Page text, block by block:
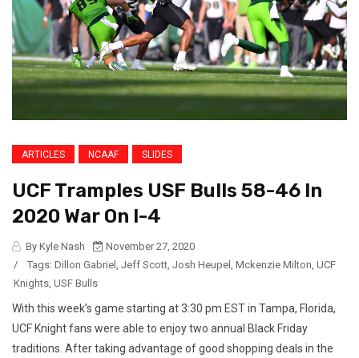
ARTICLES NCAAF SLIDES
UCF Tramples USF Bulls 58-46 In
2020 War On I-4
By Kyle Nash
November 27, 2020
/
Tags: Dillon Gabriel , Jeff Scott, Josh Heupel , Mckenzie Milton, UCF
Knights, USF Bulls
With this week’s game starting at 3:30 pm EST in Tampa, Florida,
UCF Knight fans were able to enjoy two annual Black Friday
traditions. After taking advantage of good shopping deals in the